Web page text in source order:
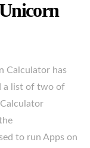
Calculator has
a list of two of
to run Apps on